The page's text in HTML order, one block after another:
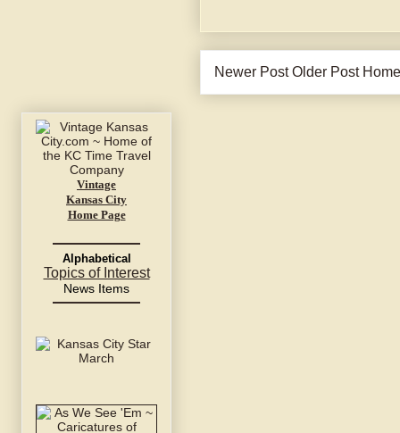
Newer Post Older Post Home
Vintage
Kansas City
Home Page
Alphabetical
Topics of Interest
News Items